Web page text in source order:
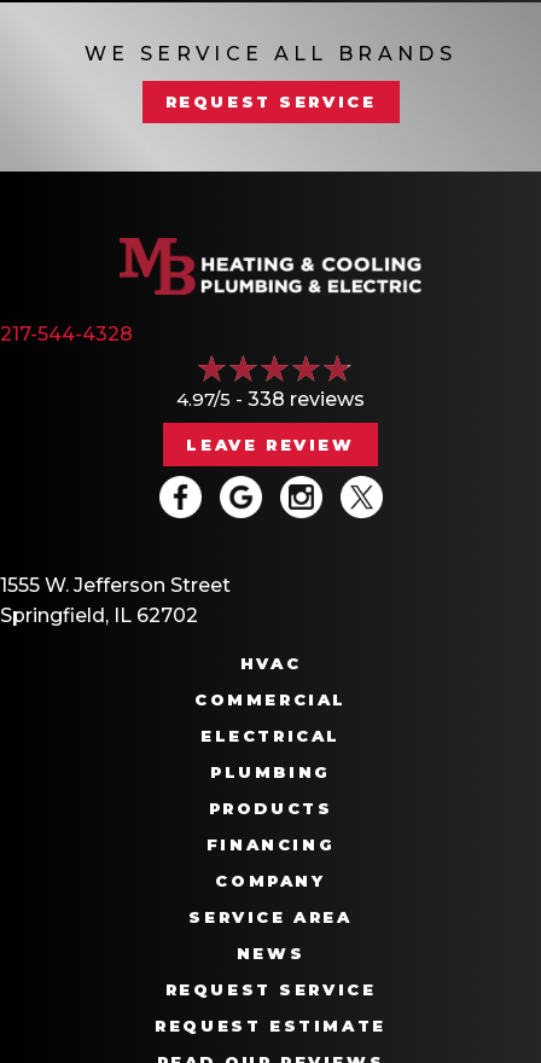
WE SERVICE ALL BRANDS
REQUEST SERVICE
217-544-4328
4.97/5 - 338 reviews
LEAVE REVIEW
1555 W. Jefferson Street
Springfield, IL 62702
HVAC
COMMERCIAL
ELECTRICAL
PLUMBING
PRODUCTS
FINANCING
COMPANY
SERVICE AREA
NEWS
REQUEST SERVICE
REQUEST ESTIMATE